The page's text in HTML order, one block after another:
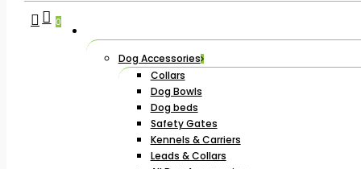
search
account
0
Dog Accessories
Collars
Dog Bowls
Dog beds
Safety Gates
Kennels & Carriers
Leads & Collars